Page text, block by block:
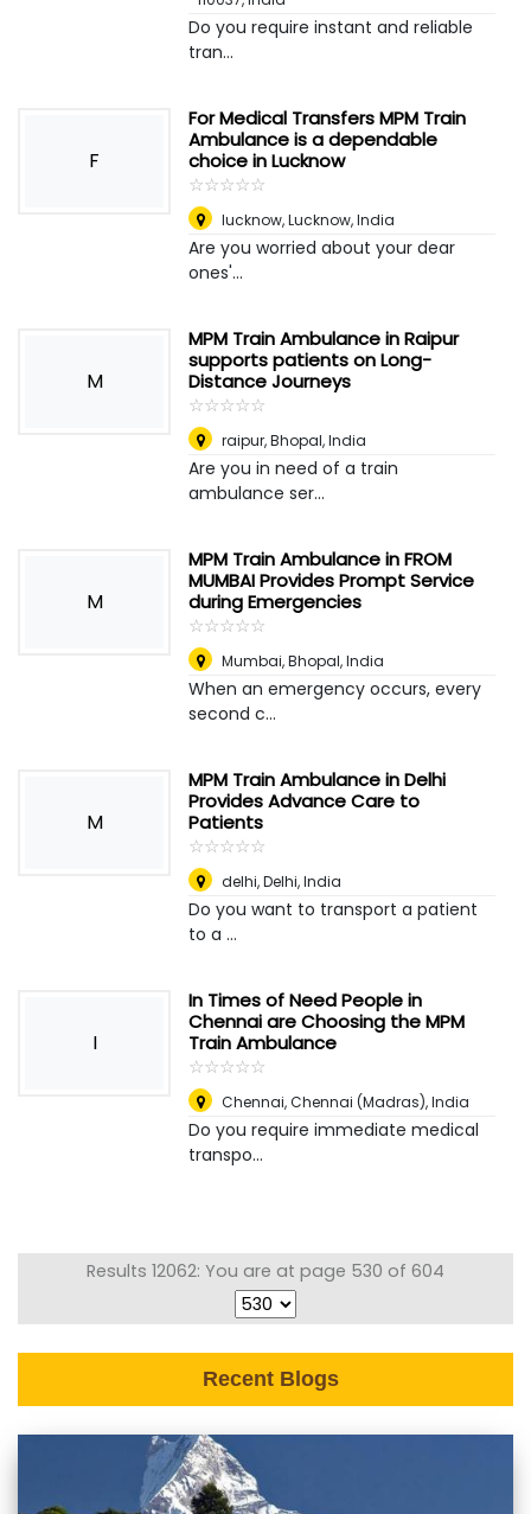
Do you require instant and reliable
tran...
F
For Medical Transfers MPM Train
Ambulance is a dependable
choice in Lucknow
☆☆☆☆☆
★★★★★
lucknow,Lucknow, India
Are you worried about your dear
ones'...
M
MPM Train Ambulance in Raipur
supports patients on Long-
Distance Journeys
☆☆☆☆☆
★★★★★
raipur,Bhopal, India
Are you in need of a train
ambulance ser...
M
MPM Train Ambulance in FROM
MUMBAI Provides Prompt Service
during Emergencies
☆☆☆☆☆
★★★★★
Mumbai,Bhopal, India
When an emergency occurs, every
second c...
M
MPM Train Ambulance in Delhi
Provides Advance Care to
Patients
☆☆☆☆☆
★★★★★
delhi,Delhi, India
Do you want to transport a patient
to a ...
I
In Times of Need People in
Chennai are Choosing the MPM
Train Ambulance
☆☆☆☆☆
★★★★★
Chennai,Chennai (Madras), India
Do you require immediate medical
transpo...
Results 12062: You are at page 530 of 604
Recent Blogs